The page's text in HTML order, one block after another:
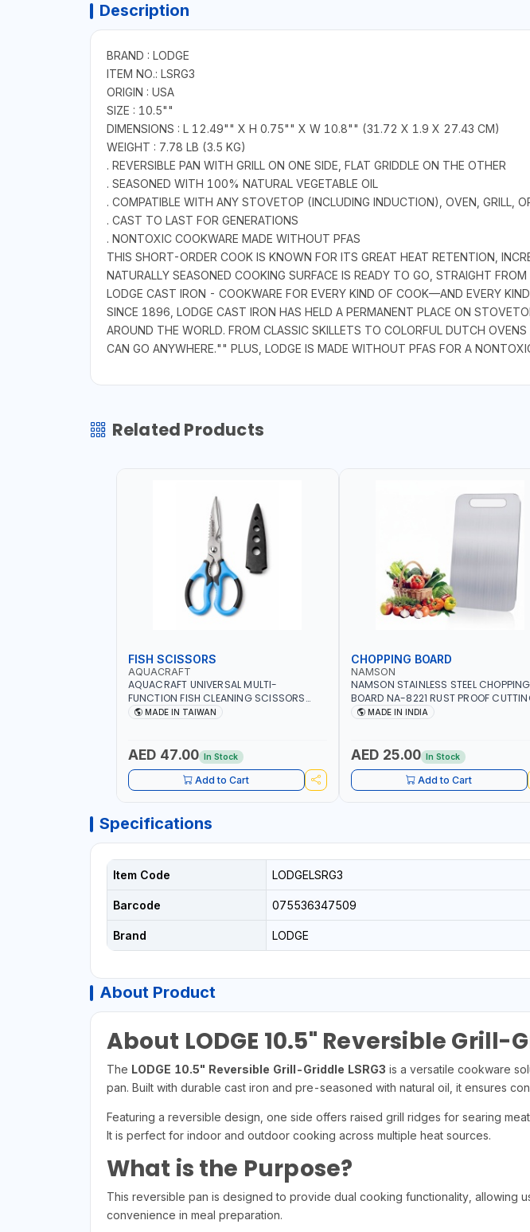
Description
BRAND : LODGE
ITEM NO.: LSRG3
ORIGIN : USA
SIZE : 10.5""
DIMENSIONS : L 12.49"" X H 0.75"" X W 10.8"" (31.72 X 1.9 X 27.43 CM)
WEIGHT : 7.78 LB (3.5 KG)
. REVERSIBLE PAN WITH GRILL ON ONE SIDE, FLAT GRIDDLE ON THE OTHER
. SEASONED WITH 100% NATURAL VEGETABLE OIL
. COMPATIBLE WITH ANY STOVETOP (INCLUDING INDUCTION), OVEN, GRILL,
. CAST TO LAST FOR GENERATIONS
. NONTOXIC COOKWARE MADE WITHOUT PFAS
THIS SHORT-ORDER COOK IS KNOWN FOR ITS GREAT HEAT RETENTION,
NATURALLY SEASONED COOKING SURFACE IS READY TO GO, STRAIGHT
LODGE CAST IRON - COOKWARE FOR EVERY KIND OF COOK—AND EVERY
SINCE 1896, LODGE CAST IRON HAS HELD A PERMANENT PLACE ON
AROUND THE WORLD. FROM CLASSIC SKILLETS TO COLORFUL DUTCH
CAN GO ANYWHERE."" PLUS, LODGE IS MADE WITHOUT PFAS FOR A
Related Products
FISH SCISSORS
AQUACRAFT
AQUACRAFT UNIVERSAL MULTI-
FUNCTION FISH CLEANING SCISSORS
340980 | GARDENING, IRRIGATION,
MADE IN TAIWAN
AED 47.00 In Stock
Add to Cart
CHOPPING BOARD
NAMSON
NAMSON STAINLESS STEEL CHOPPING
BOARD NA-8221 RUST PROOF
BOARD | ANTI MOISTURE | FOOD SAFE |
MADE IN INDIA
AED 25.00 In Stock
Add to Cart
Specifications
Item Code LODGELSRG3
Barcode 075536347509
Brand LODGE
About Product
About LODGE 10.5" Reversible Grill-
The LODGE 10.5" Reversible Grill-Griddle LSRG3 is a versatile cookware
pan. Built with durable cast iron and pre-seasoned with natural oil, it ensures
Featuring a reversible design, one side offers raised grill ridges for searing
It is perfect for indoor and outdoor cooking across multiple heat sources.
What is the Purpose?
This reversible pan is designed to provide dual cooking functionality, allowing
convenience in meal preparation.